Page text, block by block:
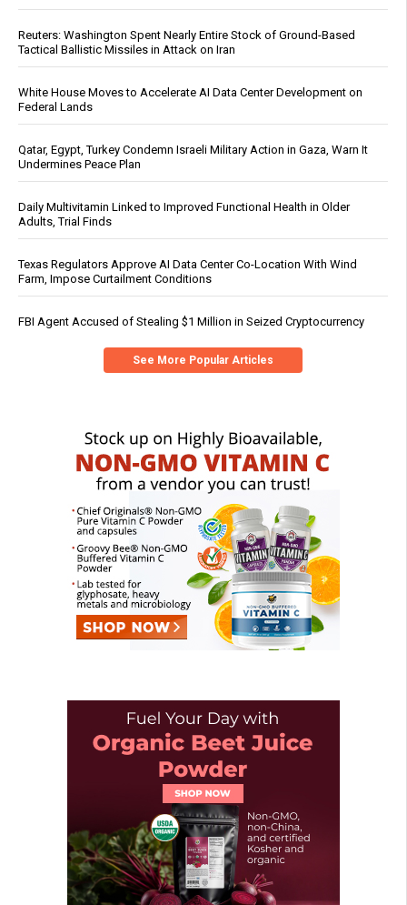
Reuters: Washington Spent Nearly Entire Stock of Ground-Based
Tactical Ballistic Missiles in Attack on Iran
White House Moves to Accelerate AI Data Center Development on
Federal Lands
Qatar, Egypt, Turkey Condemn Israeli Military Action in Gaza, Warn It
Undermines Peace Plan
Daily Multivitamin Linked to Improved Functional Health in Older
Adults, Trial Finds
Texas Regulators Approve AI Data Center Co-Location With Wind
Farm, Impose Curtailment Conditions
FBI Agent Accused of Stealing $1 Million in Seized Cryptocurrency
See More Popular Articles